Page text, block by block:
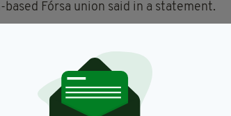
Fórsa union said in a statement.
Kieran Mulvey to make no public